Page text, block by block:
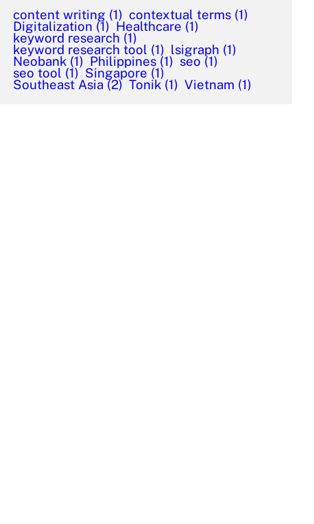
content writing (1) contextual terms (1)
Digitalization (1) Healthcare (1)
keyword research (1)
keyword research tool (1) lsigraph (1)
Neobank (1) Philippines (1) seo (1)
seo tool (1) Singapore (1)
Southeast Asia (2) Tonik (1) Vietnam (1)